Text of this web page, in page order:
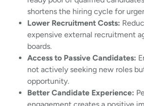
shortens the hiring cycle for
Lower Recruitment Costs:
expensive external recruitment
boards.
Access to Passive Candidates:
not actively seeking new roles
opportunity.
Better Candidate Experience: